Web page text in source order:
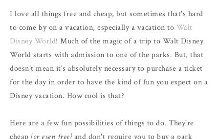
I love all things free and cheap, but sometimes that's hard
to come by on a vacation, especially a vacation to Walt
Disney World! Much of the magic of a trip to Walt Disney
World starts with admission to one of the parks. But, that
doesn't mean it's absolutely necessary to purchase a ticket
for the day in order to have the kind of fun you expect on a
Disney vacation. How cool is that?
Here are a few fun possibilities of things to do. They're
cheap {or even free}and don't require you to buy a park